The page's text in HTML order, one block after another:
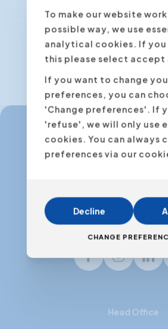
+31 20 771 66
FacebookInstagram
Head Office
To make our website
possible way, we use
analytical cookies. If you
this please select accept
If you want to change
preferences, you can
'Change preferences'. If
'refuse', we will only use
cookies. You can always
preferences via our
Decline
CHANGE